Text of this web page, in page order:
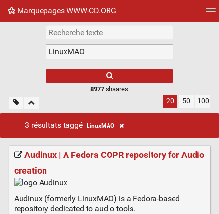
Marquepages WWW-CD.ORG
Nuage de tags Mur d'images
8977 shaares
20 50 100
3 résultats taggé LinuxMAO
Audinux | A Fedora COPR repository for Audio
creation
Audinux (formerly LinuxMAO) is a Fedora-based
repository dedicated to audio tools.